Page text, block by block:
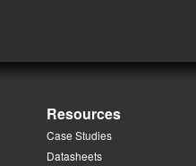
Resources
Case Studies
Datasheets